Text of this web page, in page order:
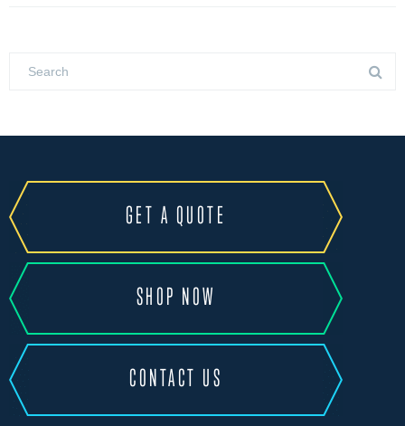
GET A QUOTE
SHOP NOW
CONTACT US